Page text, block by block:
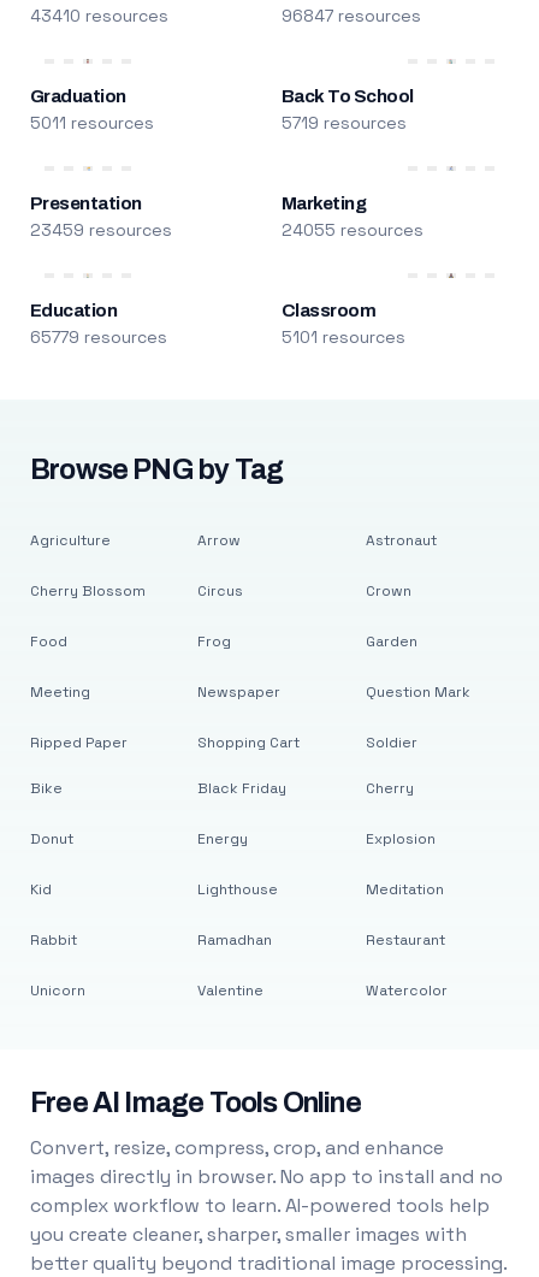
43410 resources 96847 resources
Graduation
5011 resources
Back To School
5719 resources
Presentation
23459 resources
Marketing
24055 resources
Education
65779 resources
Classroom
5101 resources
Browse PNG by Tag
Agriculture
Cherry Blossom
Food
Meeting
Ripped Paper
Arrow
Circus
Frog
Newspaper
Shopping Cart
Astronaut
Crown
Garden
Question Mark
Soldier
Bike
Donut
Kid
Rabbit
Unicorn
Black Friday
Energy
Lighthouse
Ramadhan
Valentine
Cherry
Explosion
Meditation
Restaurant
Watercolor
Free AI Image Tools Online
Convert, resize, compress, crop, and enhance
images directly in browser. No app to install and no
complex workflow to learn. AI-powered tools help
you create cleaner, sharper, smaller images with
better quality beyond traditional image processing.